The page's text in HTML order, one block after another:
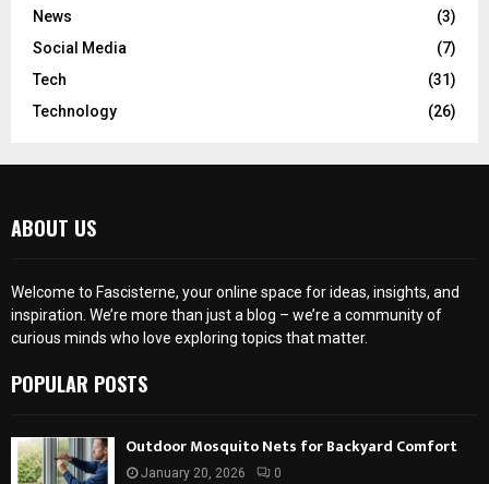
News
(3)
Social Media
(7)
Tech
(31)
Technology
(26)
ABOUT US
Welcome to Fascisterne, your online space for ideas, insights, and
inspiration. We’re more than just a blog – we’re a community of
curious minds who love exploring topics that matter.
POPULAR POSTS
Outdoor Mosquito Nets for Backyard Comfort
January 20, 2026 0